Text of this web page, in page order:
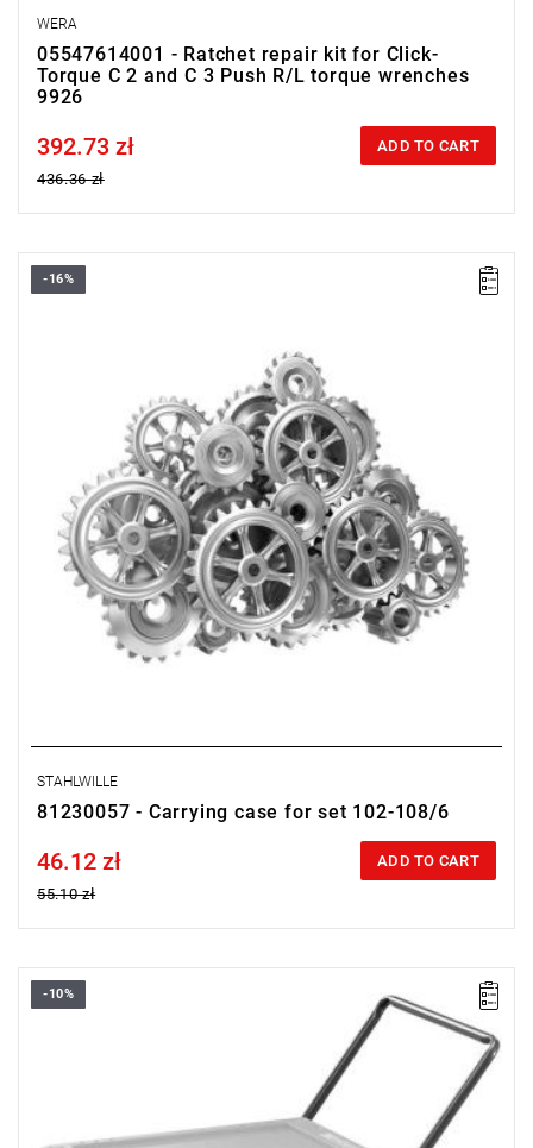
WERA
05547614001 - Ratchet repair kit for Click-
Torque C 2 and C 3 Push R/L torque wrenches
9926
Price tax included
392.73 zł
436.36 zł
ADD TO CART
-16%
STAHLWILLE
81230057 - Carrying case for set 102-108/6
Price tax included
46.12 zł
55.10 zł
ADD TO CART
-10%